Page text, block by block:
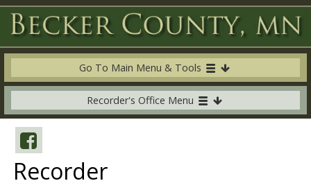
Go To Main Menu & Tools
Recorder's Office Menu
Recorder